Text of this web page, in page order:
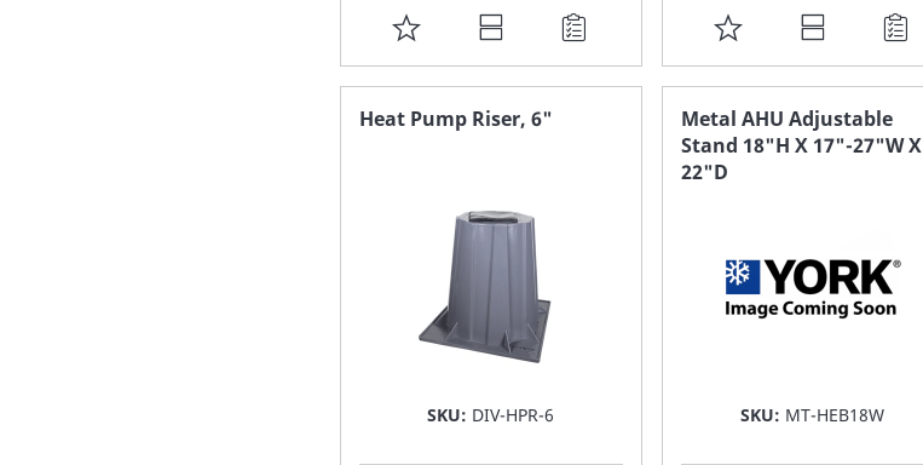
ADD
TO
FAVORITE
ADD
TO
FAVORITE
LIST
Heat Pump Riser, 6"
SKU: DIV-HPR-6
Metal AHU Adjustable
Stand 18"H X 17"-27"W X
22"D
SKU: MT-HEB18W